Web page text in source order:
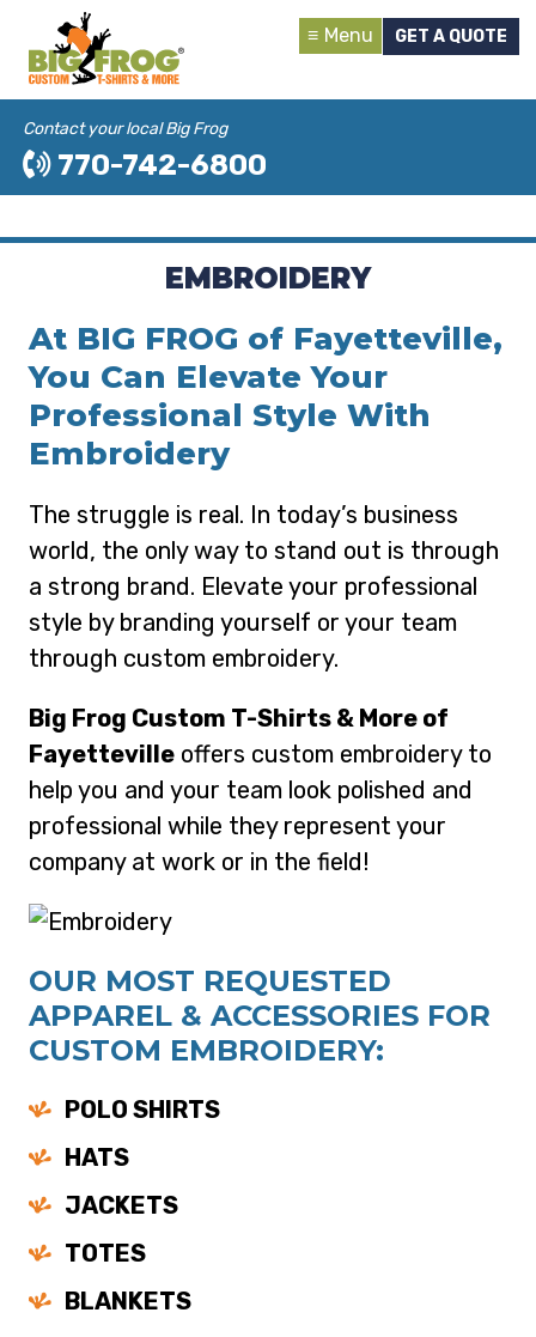
Menu GET A QUOTE
Contact your local Big Frog
770-742-6800
EMBROIDERY
At BIG FROG of Fayetteville,
You Can Elevate Your
Professional Style With
Embroidery
The struggle is real. In today’s business
world, the only way to stand out is through
a strong brand. Elevate your professional
style by branding yourself or your team
through custom embroidery.
Big Frog Custom T-Shirts & More of
Fayettevilleoffers custom embroidery to
help you and your team look polished and
professional while they represent your
company at work or in the field!
OUR MOST REQUESTED
APPAREL & ACCESSORIES FOR
CUSTOM EMBROIDERY:
POLO SHIRTS
HATS
JACKETS
TOTES
BLANKETS